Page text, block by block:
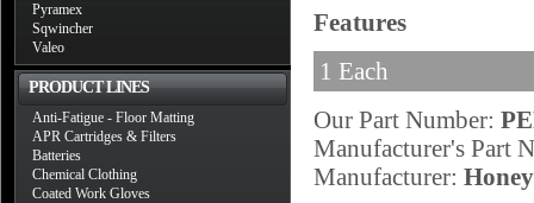
Pyramex
Sqwincher
Valeo
PRODUCT LINES
Anti-Fatigue - Floor Matting
APR Cartridges & Filters
Batteries
Chemical Clothing
Coated Work Gloves
Features
1 Each
Our Part Number:
Manufacturer's Part
Manufacturer: